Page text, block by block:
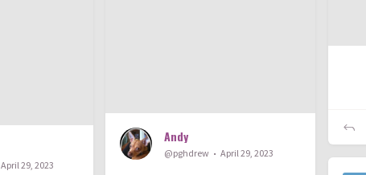
Andy
@pghdrew April 29, 2023
April 29, 2023